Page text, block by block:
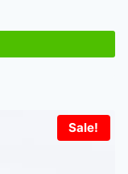
Sale!